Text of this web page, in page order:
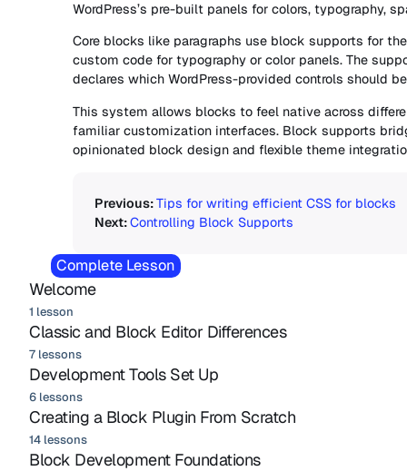
Welcome
1 lesson
Classic and Block Editor Differences
7 lessons
Development Tools Set Up
6 lessons
Creating a Block Plugin From Scratch
14 lessons
Block Development Foundations
WordPress’s pre-built panels for colors, typography,
Core blocks like paragraphs use block supports for
custom code for typography or color panels. The
declares which WordPress-provided controls should
This system allows blocks to feel native across
familiar customization interfaces. Block supports
opinionated block design and flexible theme
Tips for writing efficient CSS for blocks
Controlling Block Supports
Complete Lesson